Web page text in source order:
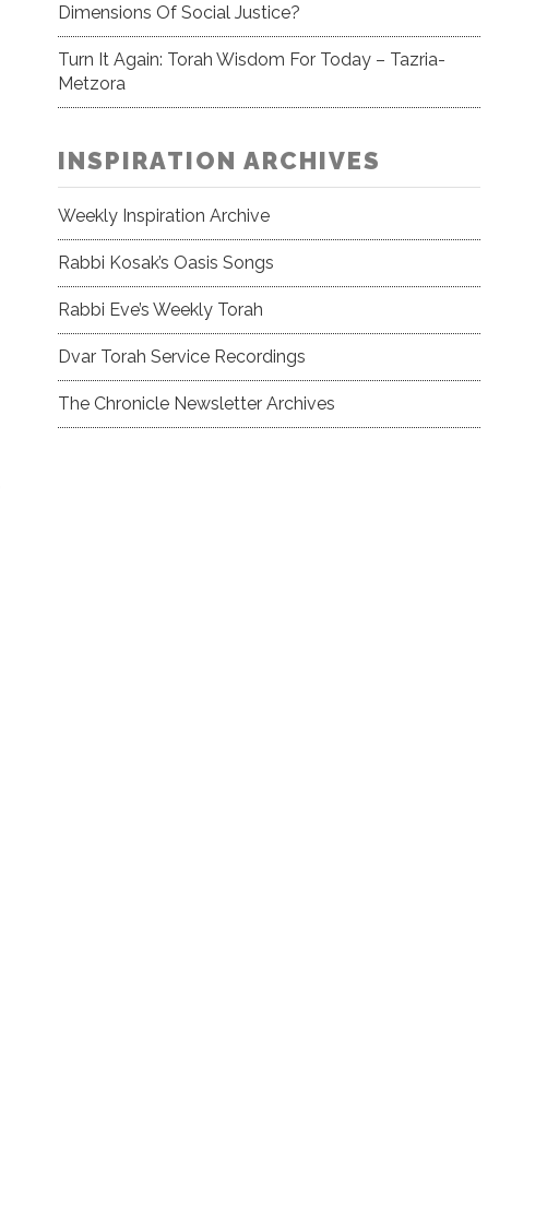
Dimensions Of Social Justice?
Turn It Again: Torah Wisdom For Today – Tazria-
Metzora
INSPIRATION ARCHIVES
Weekly Inspiration Archive
Rabbi Kosak’s Oasis Songs
Rabbi Eve’s Weekly Torah
Dvar Torah Service Recordings
The Chronicle Newsletter Archives